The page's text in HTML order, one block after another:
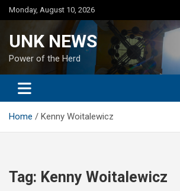
Skip
to
Monday, August 10, 2026
UNK NEWS
Power of the Herd
Home Kenny Woitalewicz
Tag: Kenny Woitalewicz